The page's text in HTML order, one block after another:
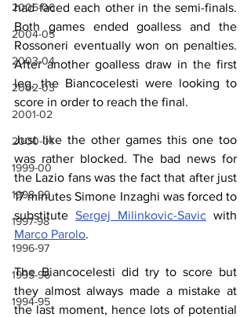
2005-06
2004-05
2003-04
2002-03
2001-02
2000-01
1999-00
1998-99
1997-98
1996-97
1995-96
1994-95
had faced each other in the semi-finals.
Both games ended goalless and the
Rossoneri eventually won on penalties.
After another goalless draw in the first
leg, the Biancocelesti were looking to
score in order to reach the final.
Just like the other games this one too
was rather blocked. The bad news for
the Lazio fans was the fact that after just
17 minutes Simone Inzaghi was forced to
substitute Sergej Milinkovic-Savic
Marco Parolo.
The Biancocelesti did try to score but
they almost always made a mistake at
the last moment, hence lots of potential